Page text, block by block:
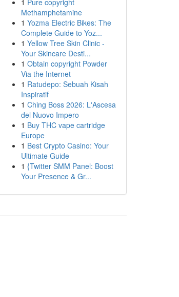
1 Pure copyright
Methamphetamine
1 Yozma Electric Bikes: The
Complete Guide to Yoz...
1 Yellow Tree Skin Clinic -
Your Skincare Desti...
1 Obtain copyright Powder
Via the Internet
1 Ratudepo: Sebuah Kisah
Inspiratif
1 Ching Boss 2026: L'Ascesa
del Nuovo Impero
1 Buy THC vape cartridge
Europe
1 Best Crypto Casino: Your
Ultimate Guide
1 {Twitter SMM Panel: Boost
Your Presence & Gr...